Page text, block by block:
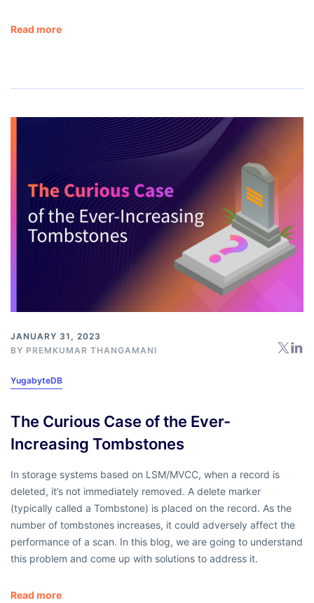
Read more
JANUARY 31, 2023
BY PREMKUMAR THANGAMANI
YugabyteDB
The Curious Case of the Ever-
Increasing Tombstones
In storage systems based on LSM/MVCC, when a record is
deleted, it’s not immediately removed. A delete marker
(typically called a Tombstone) is placed on the record. As the
number of tombstones increases, it could adversely affect the
performance of a scan. In this blog, we are going to understand
this problem and come up with solutions to address it.
Read more